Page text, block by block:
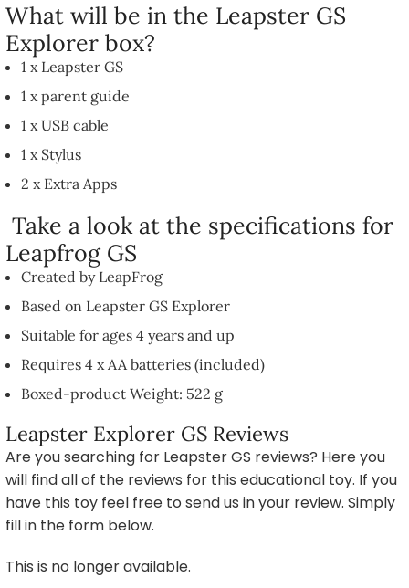
What will be in the Leapster GS
Explorer box?
1 x Leapster GS
1 x parent guide
1 x USB cable
1 x Stylus
2 x Extra Apps
Take a look at the specifications for
Leapfrog GS
Created by LeapFrog
Based on Leapster GS Explorer
Suitable for ages 4 years and up
Requires 4 x AA batteries (included)
Boxed-product Weight: 522 g
Leapster Explorer GS Reviews
Are you searching for Leapster GS reviews? Here you
will find all of the reviews for this educational toy. If you
have this toy feel free to send us in your review. Simply
fill in the form below.
This is no longer available.